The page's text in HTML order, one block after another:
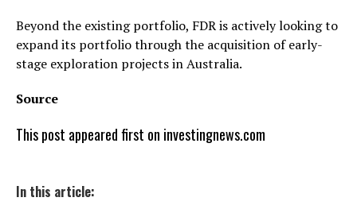
Beyond the existing portfolio, FDR is actively looking to
expand its portfolio through the acquisition of early-
stage exploration projects in Australia.
Source
This post appeared first on investingnews.com
In this article: